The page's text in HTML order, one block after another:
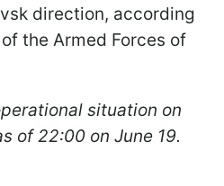
direction, according
the Armed Forces of
situation on
of 22:00 on June 19.